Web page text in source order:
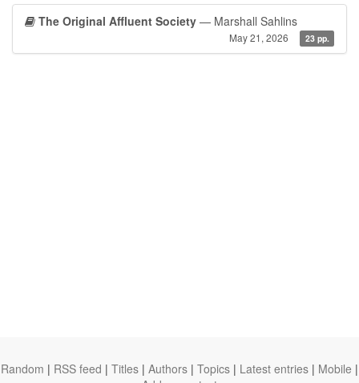
The Original Affluent Society — Marshall Sahlins
May 21, 2026 23 pp.
Random | RSS feed | Titles | Authors | Topics | Latest entries | Mobile |